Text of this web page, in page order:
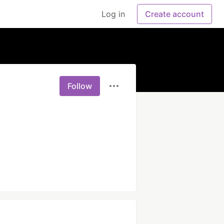
Log in Create account
Follow